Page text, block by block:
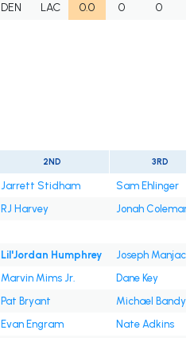
DEN LAC 0.0 0 0
2ND 3RD
Jarrett Stidham
Sam Ehlinger
RJ Harvey
Jonah Coleman
Lil'Jordan Humphrey
Joseph Manjack
Marvin Mims Jr.
Dane Key
Pat Bryant
Michael Bandy
Evan Engram
Nate Adkins